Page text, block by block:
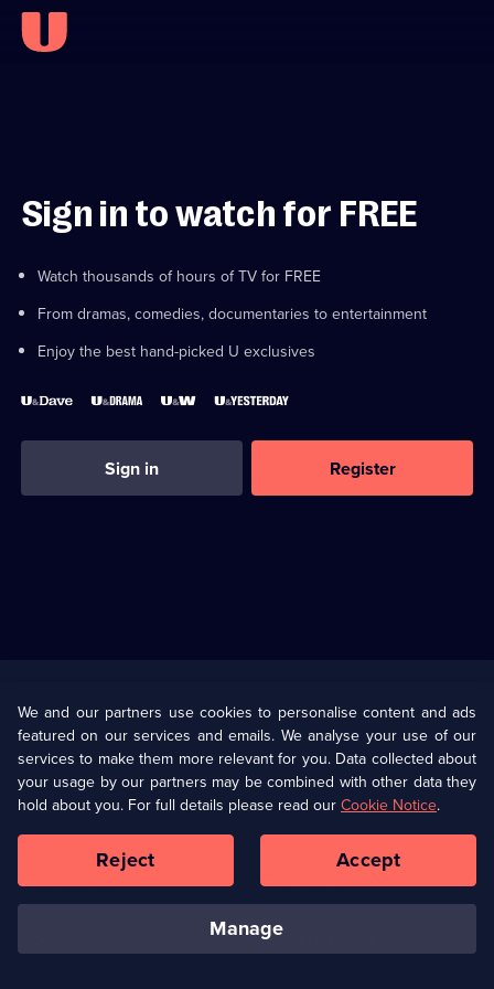
Sign in to watch for FREE
Watch thousands of hours of TV for FREE
From dramas, comedies, documentaries to entertainment
Enjoy the best hand-picked U exclusives
Sign in Register
U Presents
Help
Terms & Conditions(Opens
in
browser
Information
Privacy Policy (Opens
in
a
tab)
Cookie Policy
Our values Corporate
Ways to Watch
We and our partners use cookies to personalise content and ads
featured on our services and emails. We analyse your use of our
services to make them more relevant for you. Data collected about
your usage by our partners may be combined with other data they
hold about you. For full details please read ourCookie Notice.
manage
Reject Accept